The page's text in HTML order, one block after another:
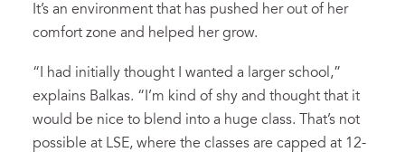
It’s an environment that has pushed her out of her
comfort zone and helped her grow.
“I had initially thought I wanted a larger school,”
explains Balkas. “I’m kind of shy and thought that it
would be nice to blend into a huge class. That’s not
possible at LSE, where the classes are capped at 12-